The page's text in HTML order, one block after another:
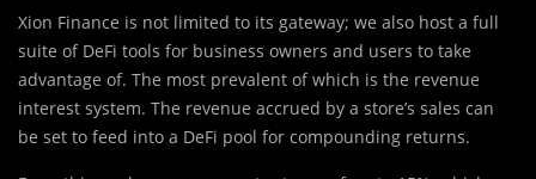
Xion Finance is not limited to its gateway; we also host a full
suite of DeFi tools for business owners and users to take
advantage of. The most prevalent of which is the revenue
interest system. The revenue accrued by a store’s sales can
be set to feed into a DeFi pool for compounding returns.